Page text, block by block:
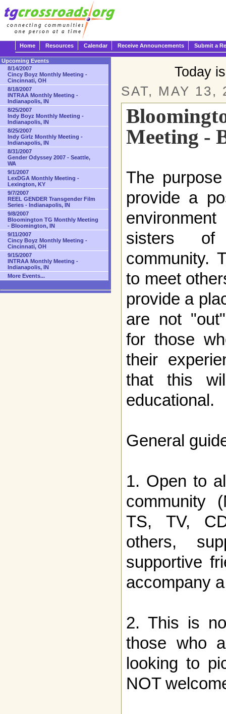
Home Resources Calendar Receive Announcements Submit a
Today
SAT, MAY 13,
Meeting -
The
provide a
sisters of
community.
to meet
provide a
are not
for those
their
that this
educational.
General
1. Open to
community
TS, TV,
others,
supportive
accompany
2. This is
those who
looking to
NOT
Upcoming Events
8/14/2007
Cincy Boyz Monthly Meeting -
Cincinnati, OH
8/18/2007
INTRAA Monthly Meeting -
Indianapolis, IN
8/25/2007
Indy Boyz Monthly Meeting -
Indianapolis, IN
8/25/2007
Indy Girlz Monthly Meeting -
Indianapolis, IN
8/31/2007
Gender Odyssey 2007 - Seattle,
WA
9/1/2007
LexDGA Monthly Meeting -
Lexington, KY
9/7/2007
REEL GENDER Transgender Film
Series - Indianapolis, IN
9/8/2007
Bloomington TG Monthly Meeting
- Bloomington, IN
9/11/2007
Cincy Boyz Monthly Meeting -
Cincinnati, OH
9/15/2007
INTRAA Monthly Meeting -
Indianapolis, IN
More Events...